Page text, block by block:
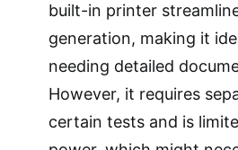
built-in printer
generation, making it
needing detailed
However, it requires
certain tests and is